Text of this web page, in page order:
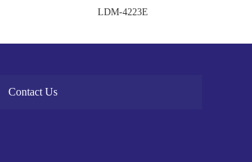
LDM-4223E
Contact Us